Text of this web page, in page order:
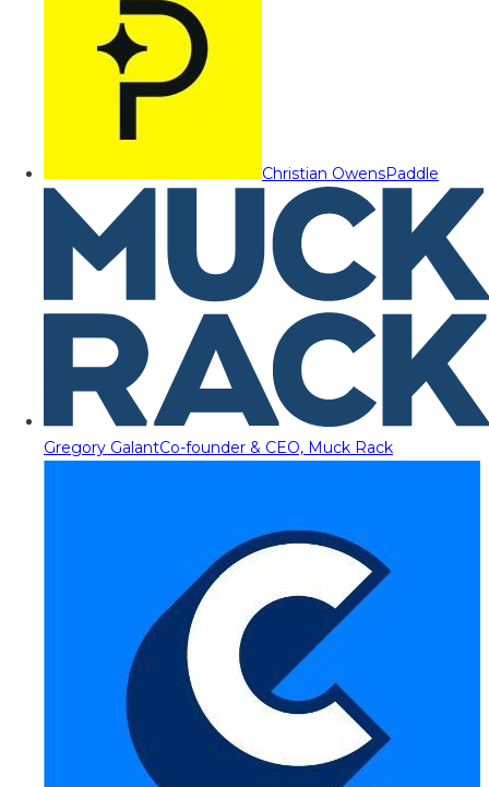
Christian OwensPaddle
Gregory GalantCo-founder & CEO, Muck Rack